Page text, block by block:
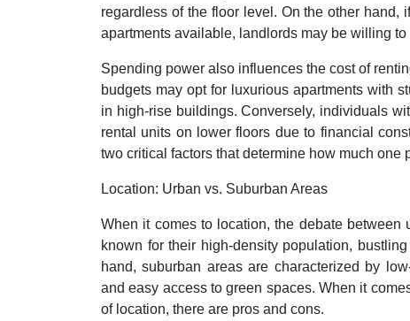
regardless of the floor level. On the other
apartments available, landlords may be willing
Spending power also influences the cost of
budgets may opt for luxurious apartments with
in high-rise buildings. Conversely, individuals
rental units on lower floors due to financial
two critical factors that determine how much
Location: Urban vs. Suburban Areas
When it comes to location, the debate
known for their high-density population,
hand, suburban areas are characterized by
and easy access to green spaces. When it
of location, there are pros and cons.